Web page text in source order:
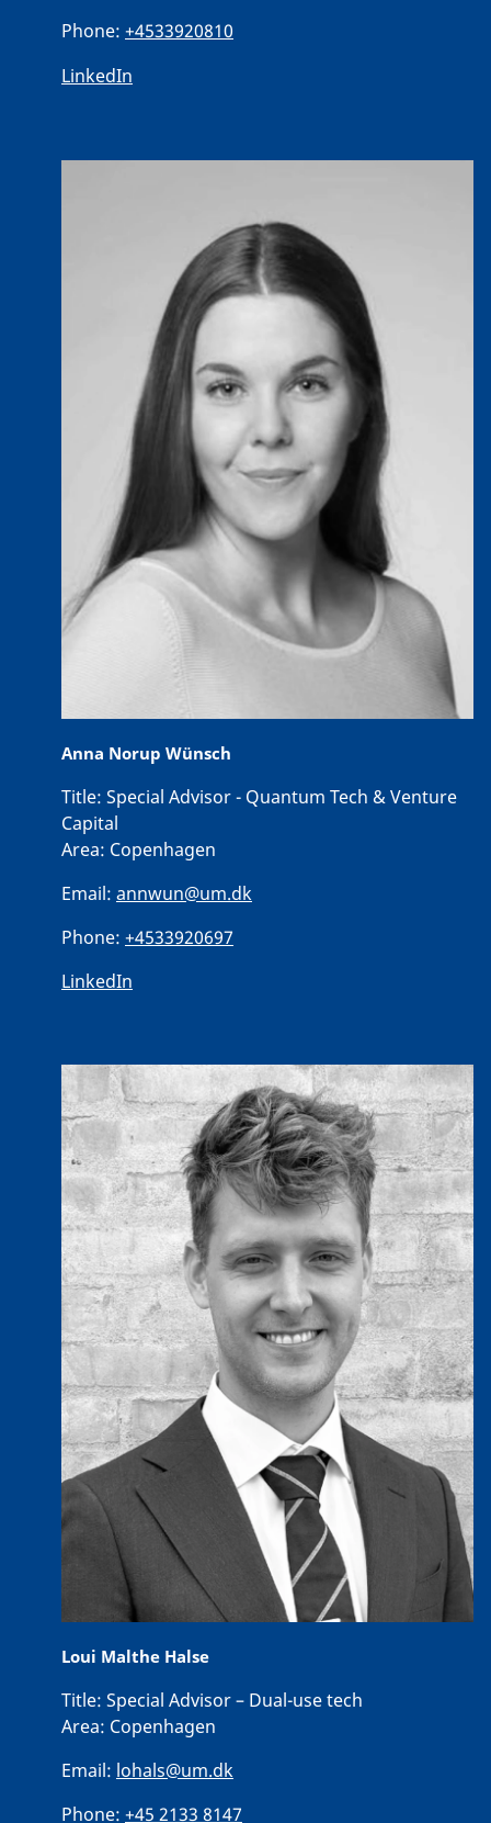
Phone: +4533920810
LinkedIn
Anna Norup Wünsch
Title: Special Advisor - Quantum Tech & Venture
Capital
Area: Copenhagen
Email: annwun@um.dk
Phone: +4533920697
LinkedIn
Loui Malthe Halse
Title: Special Advisor – Dual-use tech
Area: Copenhagen
Email: lohals@um.dk
Phone: +45 2133 8147